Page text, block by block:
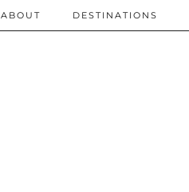
ABOUT DESTINATIONS